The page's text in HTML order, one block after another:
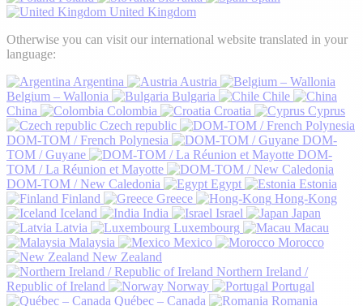
United Kingdom
Otherwise you can visit our international website translated in your
language:
Argentina
Austria
Belgium – Wallonia
Bulgaria
Chile
China
Colombia Croatia
Cyprus
Czech republic
DOM-TOM / French Polynesia
DOM-
TOM / Guyane
DOM-
TOM / La Réunion et Mayotte
DOM-TOM / New Caledonia
Egypt
Estonia
Finland
Greece
Hong-Kong
Iceland
India Israel
Japan
Latvia
Luxembourg
Macau
Malaysia
Mexico
Morocco
New Zealand
Northern Ireland /
Republic of Ireland
Norway
Portugal
Québec – Canada
Romania